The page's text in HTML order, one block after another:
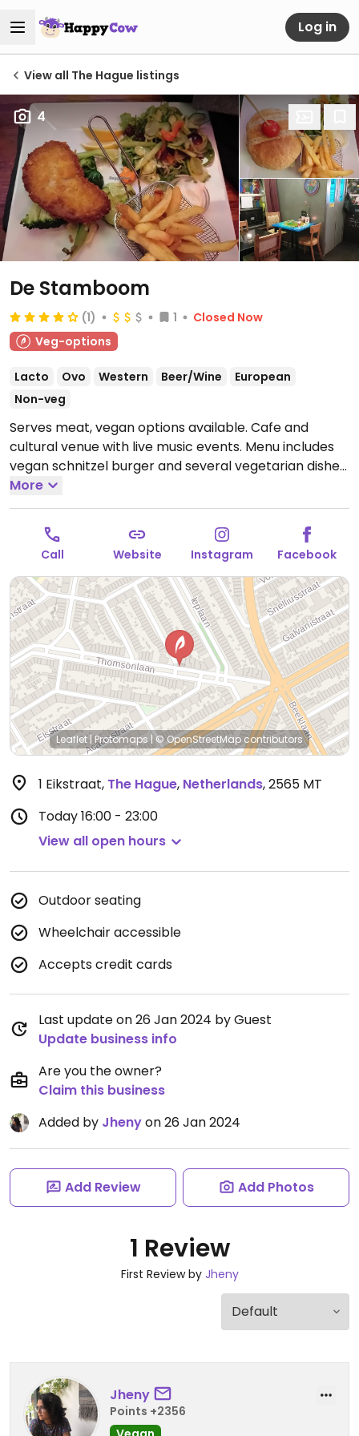
Log in
View all The Hague listings
4
De Stamboom
(1) 1
Closed Now
Veg-options
Lacto Ovo Western Beer/Wine
European
Non-veg
Serves meat, vegan options available. Cafe and
cultural venue with live music events. Menu includes
vegan schnitzel burger and several vegetarian dishes
that can be made vegan upon request such as
Beyond burger and pasta bolognese.Open Wed-Thu
16:00-23:00, Fri 16:00-00:00, Sat 13:30-00:00, Sun 13:30-
Closed Mon-Tue.
More
Call Website Instagram Facebook
Leaflet |Protomaps|© OpenStreetMap contributors
1 Eikstraat, The Hague, Netherlands,2565 MT
Today16:00 - 23:00
View all open hours
Outdoor seating
Wheelchair accessible
Accepts credit cards
Last update on 26 Jan 2024 by Guest
Update business info
Are you the owner?
Claim this business
Added by Jhenyon 26 Jan 2024
Add Review Add Photos
1 Review
First Review by Jheny
Jheny
Points +2356